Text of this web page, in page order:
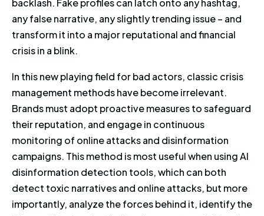
any false narrative, any slightly trending issue – and
transform it into a major reputational and financial
crisis in a blink.
In this new playing field for bad actors, classic crisis
management methods have become irrelevant.
Brands must adopt proactive measures to safeguard
their reputation, and engage in continuous
monitoring of online attacks and disinformation
campaigns. This method is most useful when using AI
disinformation detection tools, which can both
detect toxic narratives and online attacks, but more
importantly, analyze the forces behind it, identify the